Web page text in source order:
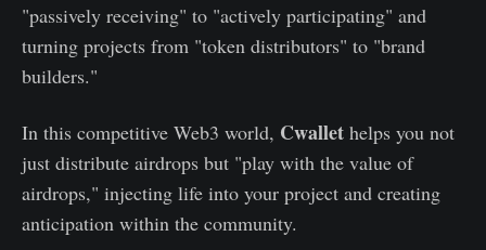
"passively receiving" to "actively participating" and
turning projects from "token distributors" to "brand
builders."
In this competitive Web3 world, Cwallet helps you not
just distribute airdrops but "play with the value of
airdrops," injecting life into your project and creating
anticipation within the community.